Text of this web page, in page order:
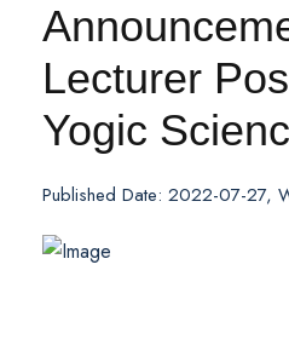
Lecturer
Yogic
Published Date: 2022-07-27,